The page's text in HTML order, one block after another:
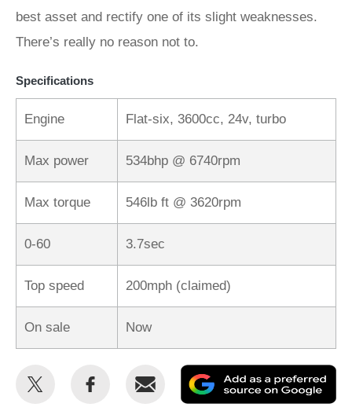
best asset and rectify one of its slight weaknesses.
There’s really no reason not to.
Specifications
Engine Flat-six, 3600cc, 24v, turbo
Max power 534bhp @ 6740rpm
Max torque 546lb ft @ 3620rpm
0-60 3.7sec
Top speed 200mph (claimed)
On sale Now
Share
Share
Email
as